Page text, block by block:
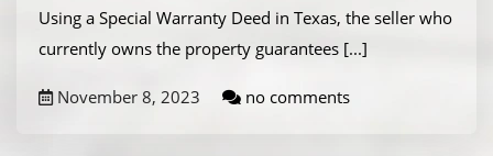
Using a Special Warranty Deed in Texas, the seller who
currently owns the property guarantees [...]
November 8, 2023 no comments